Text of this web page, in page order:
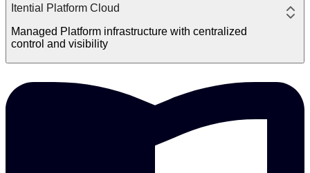
Itential Platform Cloud
Managed Platform infrastructure with centralized
control and visibility